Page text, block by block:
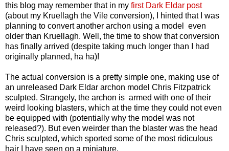
this blog may remember that in my first Dark Eldar post
(about my Kruellagh the Vile conversion), I hinted that I was
planning to convert another archon using a model even
older than Kruellagh. Well, the time to show that conversion
has finally arrived (despite taking much longer than I had
originally planned, ha ha)!
The actual conversion is a pretty simple one, making use of
an unreleased Dark Eldar archon model Chris Fitzpatrick
sculpted. Strangely, the archon is armed with one of their
weird looking blasters, which at the time they could not even
be equipped with (potentially why the model was not
released?). But even weirder than the blaster was the head
Chris sculpted, which sported some of the most ridiculous
hair I have seen on a miniature.